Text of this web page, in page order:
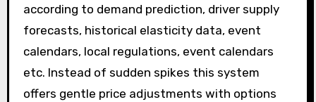
according to demand prediction, driver supply
forecasts, historical elasticity data, event
calendars, local regulations, event calendars
etc. Instead of sudden spikes this system
offers gentle price adjustments with options